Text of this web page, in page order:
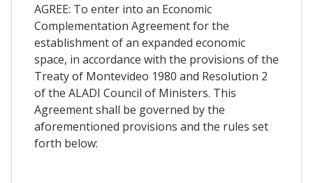
AGREE: To enter into an Economic
Complementation Agreement for the
establishment of an expanded economic
space, in accordance with the provisions of the
Treaty of Montevideo 1980 and Resolution 2
of the ALADI Council of Ministers. This
Agreement shall be governed by the
aforementioned provisions and the rules set
forth below: